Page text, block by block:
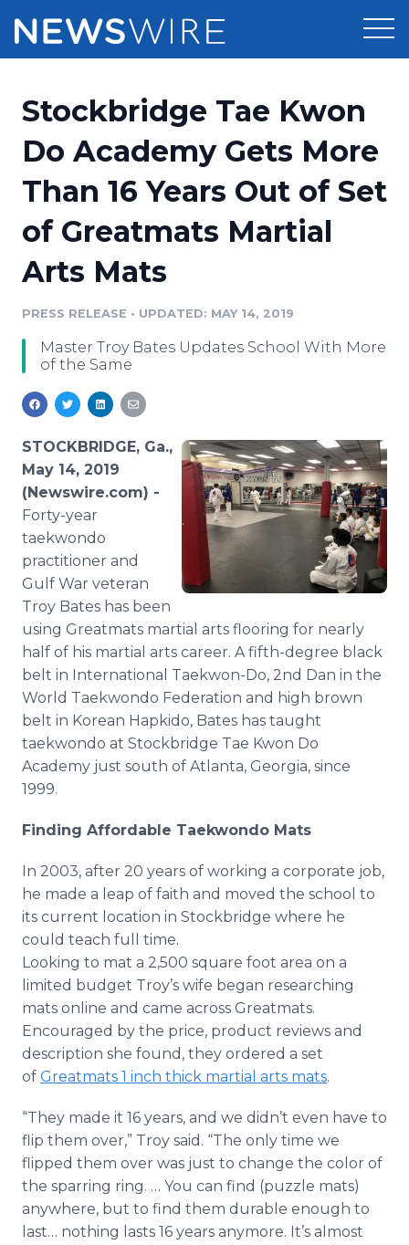
Press Release Distribution
Press Release Optimizer
Media Suite
Media Database
Media Monitoring
Media Room
Pricing
Customer Stories
Resources
Education
Blog
PR & Earned Media Planner
For Journalists
RSS Feeds
Support
Newsroom
Log In Sign Up
Stockbridge Tae Kwon
Do Academy Gets More
Than 16 Years Out of Set
of Greatmats Martial
Arts Mats
PRESS RELEASE • UPDATED: MAY 14, 2019
Master Troy Bates Updates School With More
of the Same
STOCKBRIDGE, Ga.,
May 14, 2019
(Newswire.com) -
Forty-year
taekwondo
practitioner and
Gulf War veteran
Troy Bates has been
using Greatmats martial arts flooring for nearly
half of his martial arts career. A fifth-degree black
belt in International Taekwon-Do, 2nd Dan in the
World Taekwondo Federation and high brown
belt in Korean Hapkido, Bates has taught
taekwondo at Stockbridge Tae Kwon Do
Academy just south of Atlanta, Georgia, since
1999.
Finding Affordable Taekwondo Mats
In 2003, after 20 years of working a corporate job,
he made a leap of faith and moved the school to
its current location in Stockbridge where he
could teach full time.
Looking to mat a 2,500 square foot area on a
limited budget Troy’s wife began researching
mats online and came across Greatmats.
Encouraged by the price, product reviews and
description she found, they ordered a set
of Greatmats 1 inch thick martial arts mats.
“They made it 16 years, and we didn’t even have to
flip them over,” Troy said. “The only time we
flipped them over was just to change the color of
the sparring ring. … You can find (puzzle mats)
anywhere, but to find them durable enough to
last… nothing lasts 16 years anymore. It’s almost